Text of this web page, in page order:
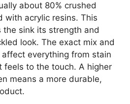
about 80% crushed
with acrylic resins. This
sink its strength and
look. The exact mix and
everything from stain
feels to the touch. A higher
means a more durable,